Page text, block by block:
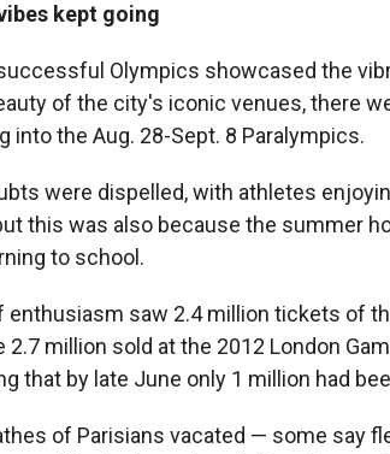
kept going
Olympics showcased the
of the city's iconic venues, there
into the Aug. 28-Sept. 8 Paralympics.
were dispelled, with athletes
this was also because the summer
to school.
enthusiasm saw 2.4 million tickets of
2.7 million sold at the 2012 London
that by late June only 1 million had
of Parisians vacated — some say